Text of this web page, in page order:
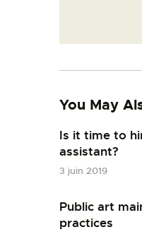
You May
Is it time to
assistant?
3 juin 2019
Public art
practices